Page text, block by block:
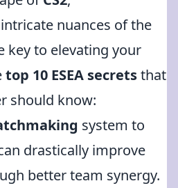
nuances of the
key to elevating your
top 10 ESEA secretsthat
should know:
system to
drastically improve
better team synergy.